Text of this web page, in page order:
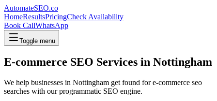
AutomateSEO.co
HomeResultsPricingCheck Availability
Book CallWhatsApp
Toggle menu
E-commerce SEO Services in Nottingham
We help businesses in Nottingham get found fore-commerce seo
searches with our programmatic SEO engine.